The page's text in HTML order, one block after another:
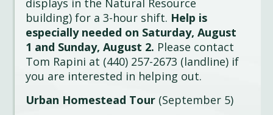
building) for a 3-hour shift. Help is
especially needed on Saturday, August
1 and Sunday, August 2. Please contact
Tom Rapini at (440) 257-2673 (landline) if
you are interested in helping out.
Urban Homestead Tour(September 5)